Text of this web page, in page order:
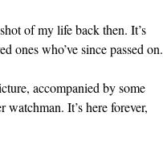
of my life back then. It’s
ones who’ve since passed on.
accompanied by some
It’s here forever,